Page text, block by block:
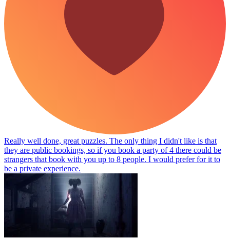
Really well done, great puzzles. The only thing I didn't like is that
they are public bookings, so if you book a party of 4 there could be
strangers that book with you up to 8 people. I would prefer for it to
be a private experience.